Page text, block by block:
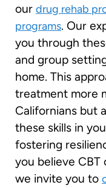
our drug rehab
programs. Our
you through
and group
home. This
treatment more
Californians but
these skills in
fostering
you believe CBT
we invite you to